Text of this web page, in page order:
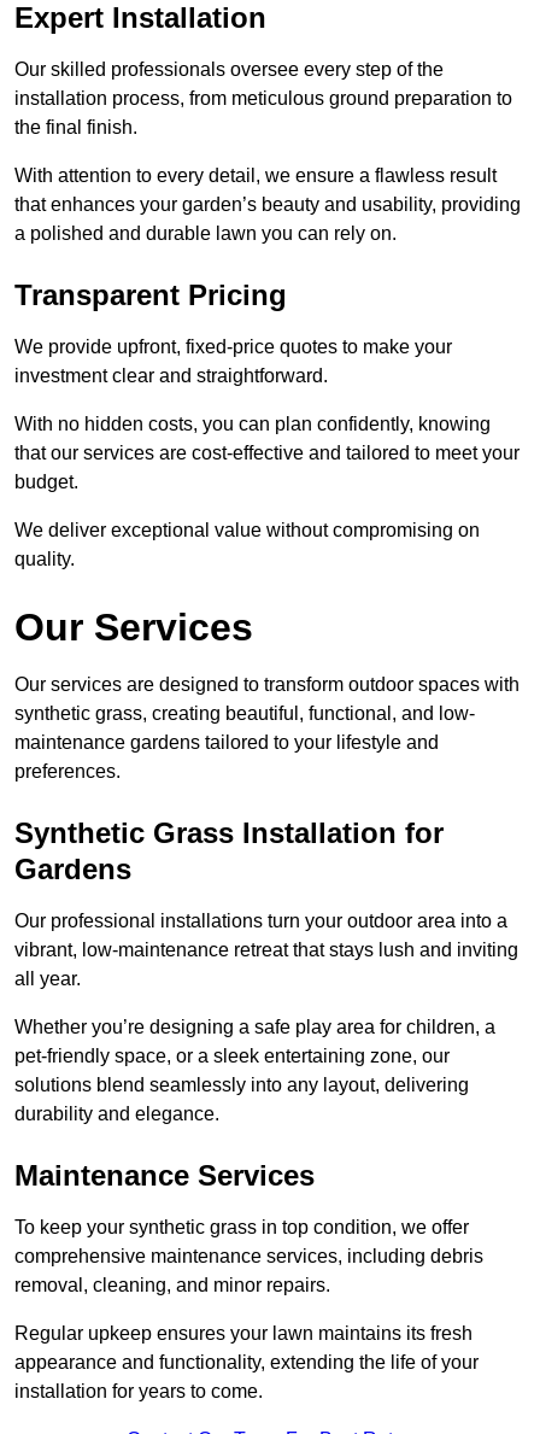
Expert Installation
Our skilled professionals oversee every step of the
installation process, from meticulous ground preparation to
the final finish.
With attention to every detail, we ensure a flawless result
that enhances your garden’s beauty and usability, providing
a polished and durable lawn you can rely on.
Transparent Pricing
We provide upfront, fixed-price quotes to make your
investment clear and straightforward.
With no hidden costs, you can plan confidently, knowing
that our services are cost-effective and tailored to meet your
budget.
We deliver exceptional value without compromising on
quality.
Our Services
Our services are designed to transform outdoor spaces with
synthetic grass, creating beautiful, functional, and low-
maintenance gardens tailored to your lifestyle and
preferences.
Synthetic Grass Installation for
Gardens
Our professional installations turn your outdoor area into a
vibrant, low-maintenance retreat that stays lush and inviting
all year.
Whether you’re designing a safe play area for children, a
pet-friendly space, or a sleek entertaining zone, our
solutions blend seamlessly into any layout, delivering
durability and elegance.
Maintenance Services
To keep your synthetic grass in top condition, we offer
comprehensive maintenance services, including debris
removal, cleaning, and minor repairs.
Regular upkeep ensures your lawn maintains its fresh
appearance and functionality, extending the life of your
installation for years to come.